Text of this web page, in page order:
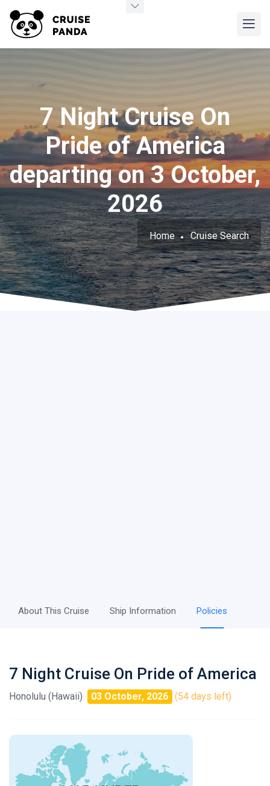
7 Night Cruise On
Pride of America
departing on 3 October,
2026
Home Cruise Search
About This Cruise Ship Information Policies
7 Night Cruise On Pride of America
Honolulu (Hawaii) 03 October, 2026 (54 days left)